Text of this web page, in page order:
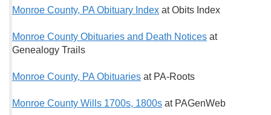
Monroe County, PA Obituary Index at Obits Index
Monroe County Obituaries and Death Notices at
Genealogy Trails
Monroe County, PA Obituaries at PA-Roots
Monroe County Wills 1700s, 1800s at PAGenWeb